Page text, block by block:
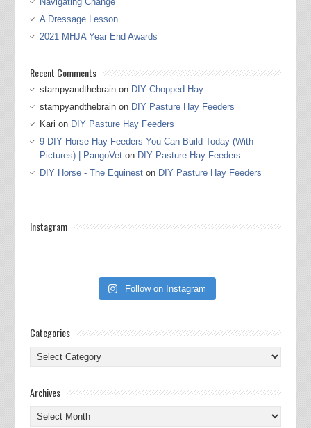
A Dressage Lesson
2021 MHJA Year End Awards
Recent Comments
stampyandthebrainon DIY Chopped Hay
stampyandthebrainon DIY Pasture Hay Feeders
Kari on DIY Pasture Hay Feeders
9 DIY Horse Hay Feeders You Can Build Today (With
Pictures) | PangoVeton DIY Pasture Hay Feeders
DIY Horse - The Equineston DIY Pasture Hay Feeders
Instagram
Follow on Instagram
Categories
Categories
Archives
Archives